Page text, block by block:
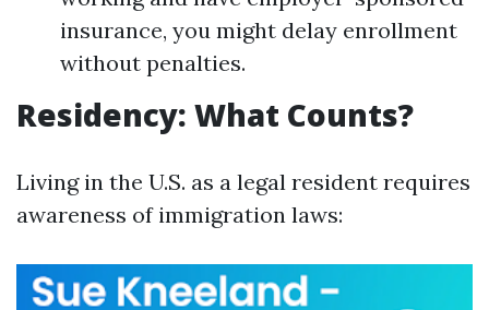
insurance, you might delay enrollment
without penalties.
Residency: What Counts?
Living in the U.S. as a legal resident requires
awareness of immigration laws: